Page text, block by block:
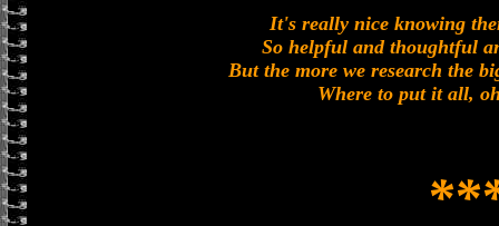
It's really nice knowing
So helpful and thoughtful
But the more we research the
Where to put it all,